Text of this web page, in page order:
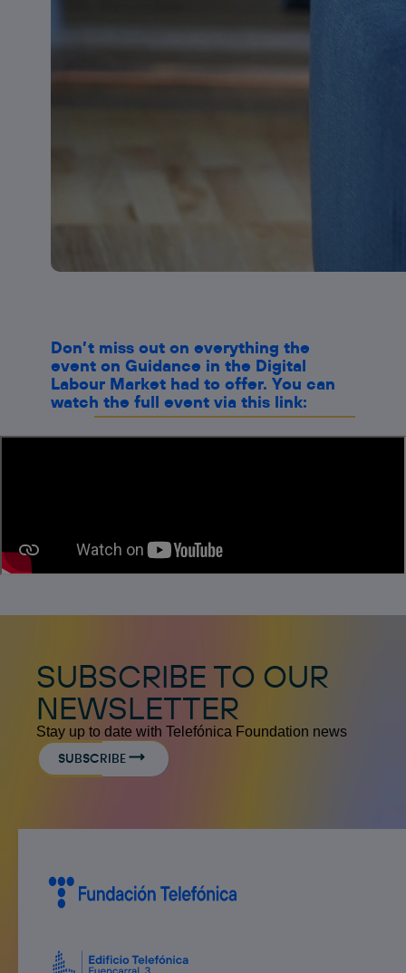
Don’t miss out on everything the
event on Guidance in the Digital
Labour Market had to offer. You can
watch the full event via this link:
SUBSCRIBE TO OUR
NEWSLETTER
Stay up to date with Telefónica Foundation news
SUBSCRIBE